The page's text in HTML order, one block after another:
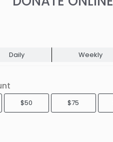
Daily Weekly
$50 $75